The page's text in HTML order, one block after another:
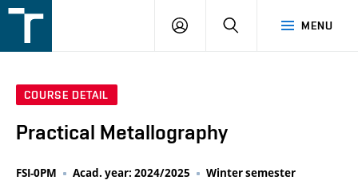
v
MENU
LOGIN SEARCH
COURSE DETAIL
Practical Metallography
FSI-0PM Acad. year: 2024/2025 Winter semester